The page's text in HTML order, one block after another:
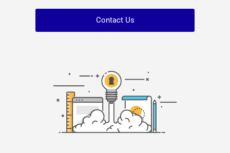
Contact Us